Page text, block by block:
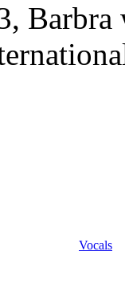
Barbra
Vocals